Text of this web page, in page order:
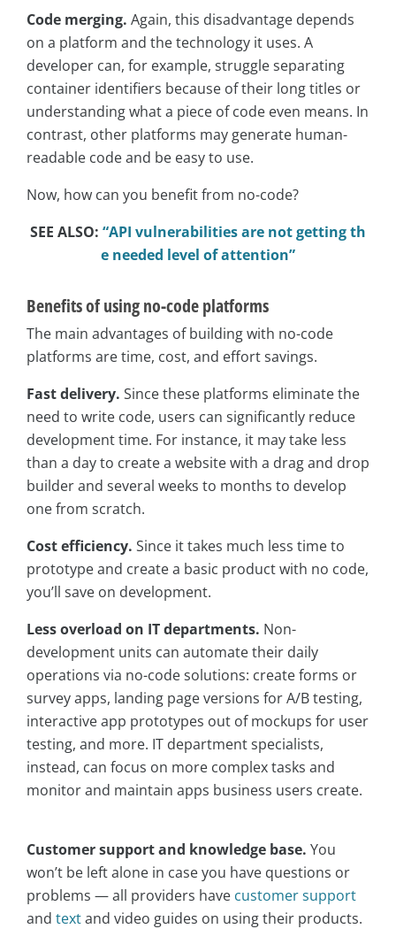
Code merging. Again, this disadvantage depends
on a platform and the technology it uses. A
developer can, for example, struggle separating
container identifiers because of their long titles or
understanding what a piece of code even means. In
contrast, other platforms may generate human-
readable code and be easy to use.
Now, how can you benefit from no-code?
SEE ALSO: “API vulnerabilities are not getting th
e needed level of attention”
Benefits of using no-code platforms
The main advantages of building with no-code
platforms are time, cost, and effort savings.
Fast delivery. Since these platforms eliminate the
need to write code, users can significantly reduce
development time. For instance, it may take less
than a day to create a website with a drag and drop
builder and several weeks to months to develop
one from scratch.
Cost efficiency. Since it takes much less time to
prototype and create a basic product with no code,
you’ll save on development.
Less overload on IT departments. Non-
development units can automate their daily
operations via no-code solutions: create forms or
survey apps, landing page versions for A/B testing,
interactive app prototypes out of mockups for user
testing, and more. IT department specialists,
instead, can focus on more complex tasks and
monitor and maintain apps business users create.
Customer support and knowledge base. You
won’t be left alone in case you have questions or
problems — all providers have customer support
and textand video guides on using their products.